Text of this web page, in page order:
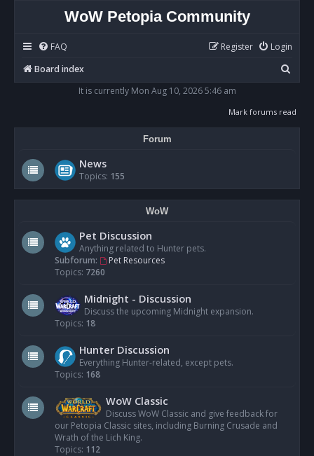
WoW Petopia Community
FAQ Login
Register
Board index
e
It is currently Mon Aug 10, 2026 5:46 am
Mark forums read
Forum
News
Topics: 155
WoW
Pet Discussion
Anything related to Hunter pets.
Subforum:
Pet Resources
Topics: 7260
Midnight - Discussion
Discuss the upcoming Midnight expansion.
Topics: 18
Hunter Discussion
Everything Hunter-related, except pets.
Topics: 168
WoW Classic
Discuss WoW Classic and give feedback for
our Petopia Classic sites, including Burning Crusade and
Wrath of the Lich King.
Topics: 112